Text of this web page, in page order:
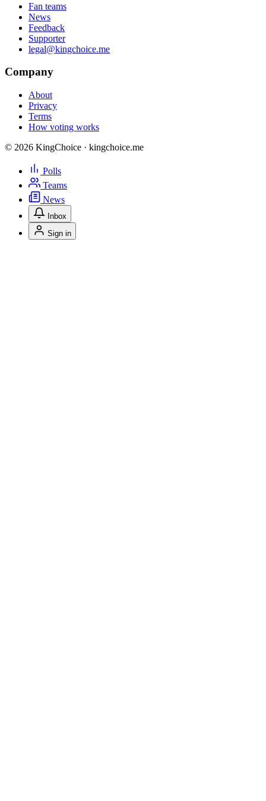
Fan teams
News
Feedback
Supporter
legal@kingchoice.me
Company
About
Privacy
Terms
How voting works
© 2026 KingChoice · kingchoice.me
Polls
Teams
News
Inbox
Sign in